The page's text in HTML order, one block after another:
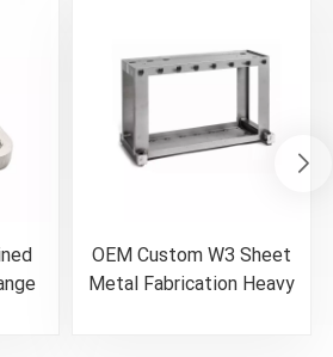
OEM Custom W3 Sheet
Metal Fabrication Heavy